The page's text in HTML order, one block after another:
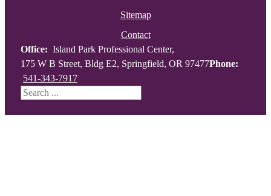
Sitemap
Contact
Office: Island Park Professional Center,
175 W B Street, Bldg E2, Springfield, OR 97477Phone:
541-343-7917
Search